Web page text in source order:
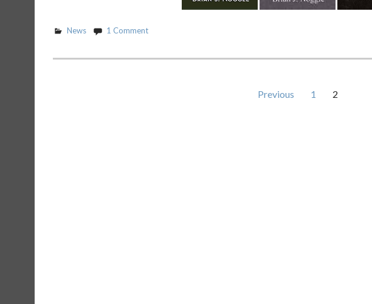
News 1 Comment
Previous
Page
1 2